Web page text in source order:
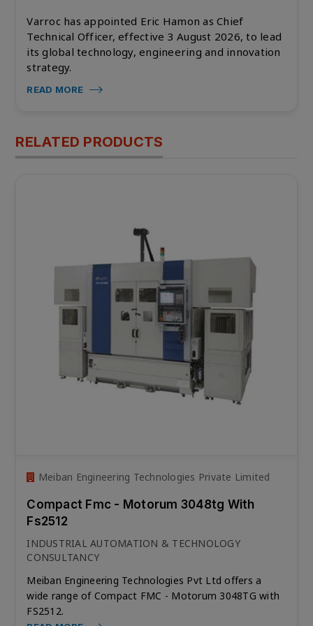
Varroc has appointed Eric Hamon as Chief
Technical Officer, effective 3 August 2026, to lead
its global technology, engineering and innovation
strategy.
READ MORE
RELATED PRODUCTS
Meiban Engineering Technologies Private Limited
Compact Fmc - Motorum 3048tg With
Fs2512
INDUSTRIAL AUTOMATION & TECHNOLOGY
CONSULTANCY
Meiban Engineering Technologies Pvt Ltd offers a
wide range of Compact FMC - Motorum 3048TG with
FS2512.